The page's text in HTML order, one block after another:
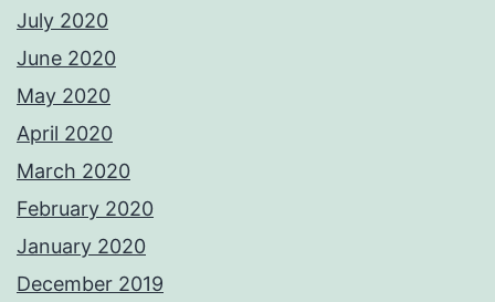
July 2020
June 2020
May 2020
April 2020
March 2020
February 2020
January 2020
December 2019